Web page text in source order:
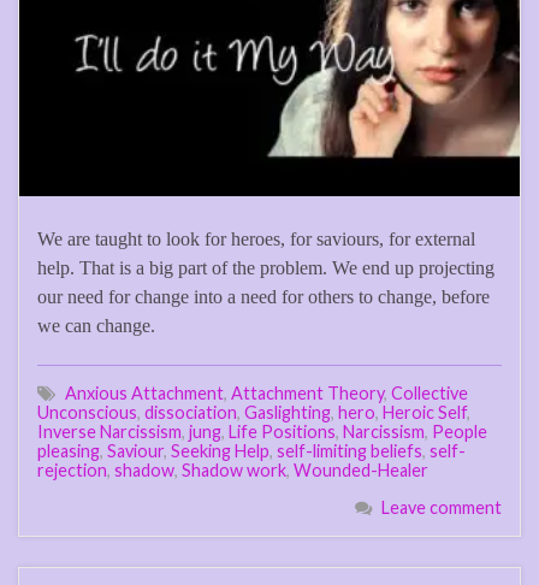
We are taught to look for heroes, for saviours, for external
help. That is a big part of the problem. We end up projecting
our need for change into a need for others to change, before
we can change.
Anxious Attachment, Attachment Theory, Collective
Unconscious, dissociation, Gaslighting, hero, Heroic Self,
Inverse Narcissism, jung, Life Positions, Narcissism, People
pleasing, Saviour, Seeking Help, self-limiting beliefs, self-
rejection, shadow, Shadow work, Wounded-Healer
Leave comment